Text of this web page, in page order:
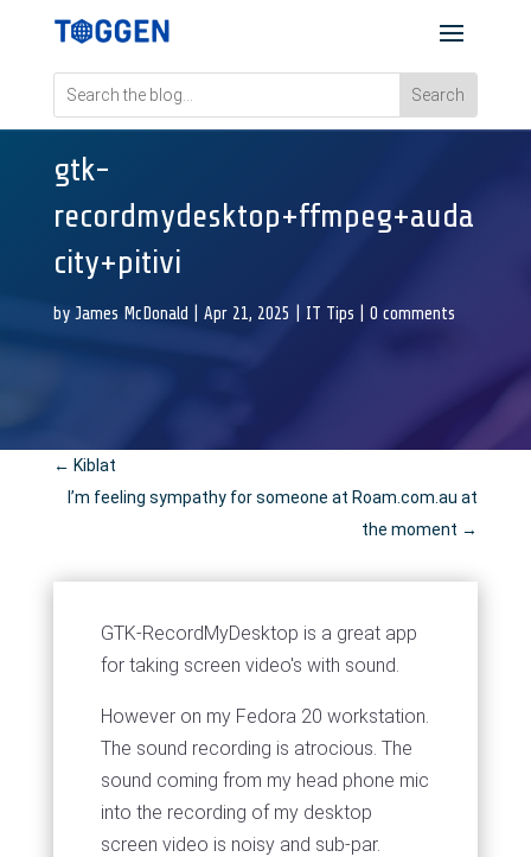
gtk-
recordmydesktop+ffmpeg+auda
city+pitivi
by James McDonald Apr 21, 2025 IT Tips 0 comments
← Kiblat
I’m feeling sympathy for someone at Roam.com.au at
the moment →
GTK-RecordMyDesktop is a great app
for taking screen video's with sound.
However on my Fedora 20 workstation.
The sound recording is atrocious. The
sound coming from my head phone mic
into the recording of my desktop
screen video is noisy and sub-par.